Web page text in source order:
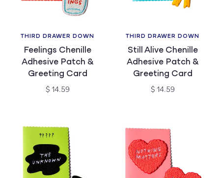
Vendor:
THIRD DRAWER DOWN
Feelings Chenille
Adhesive Patch &
Greeting Card
Regular
$ 14.59
Vendor:
THIRD DRAWER DOWN
Still Alive Chenille
Adhesive Patch &
Greeting Card
Regular
$ 14.59